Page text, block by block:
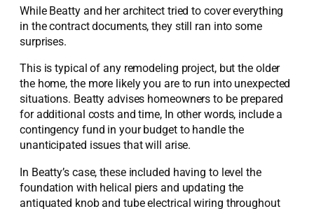
While Beatty and her architect tried to cover everything
in the contract documents, they still ran into some
surprises.
This is typical of any remodeling project, but the older
the home, the more likely you are to run into unexpected
situations. Beatty advises homeowners to be prepared
for additional costs and time, In other words, include a
contingency fund in your budget to handle the
unanticipated issues that will arise.
In Beatty’s case, these included having to level the
foundation with helical piers and updating the
antiquated knob and tube electrical wiring throughout